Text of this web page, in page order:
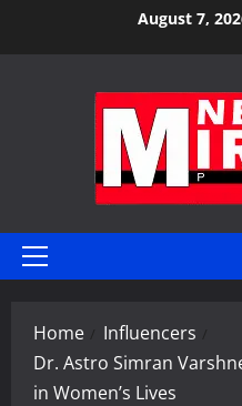
August 7,
Primary
Home
Influencers
Dr. Astro Simran
in Women’s Lives